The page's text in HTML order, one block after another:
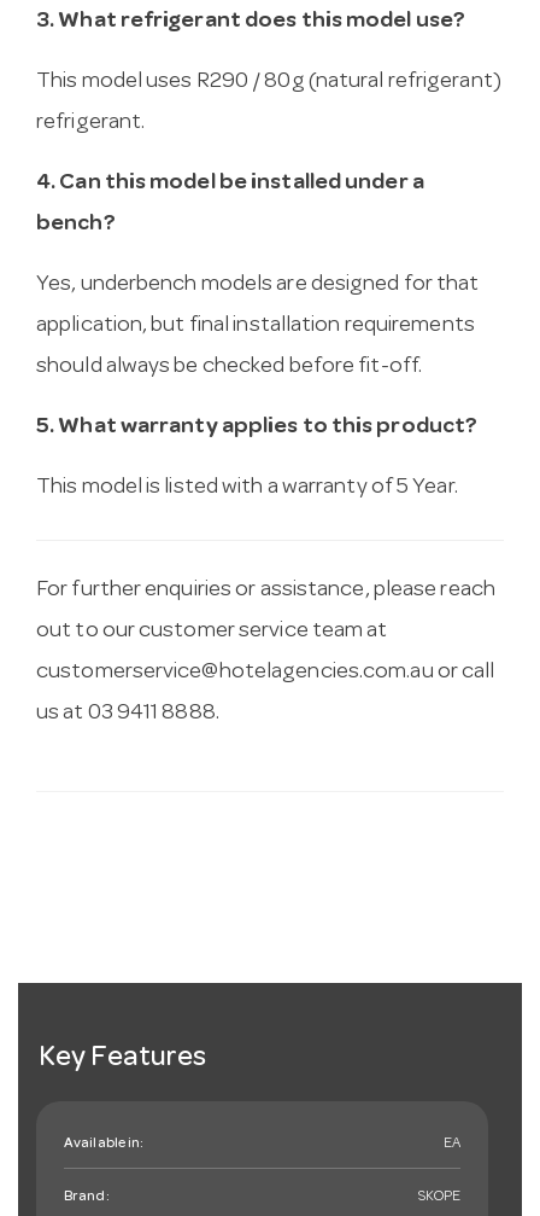
3. What refrigerant does this model use?
This model uses R290 / 80g (natural refrigerant)
refrigerant.
4. Can this model be installed under a
bench?
Yes, underbench models are designed for that
application, but final installation requirements
should always be checked before fit-off.
5. What warranty applies to this product?
This model is listed with a warranty of 5 Year.
For further enquiries or assistance, please reach
out to our customer service team at
customerservice@hotelagencies.com.au or call
us at 03 9411 8888.
Key Features
Available in: EA
Brand: SKOPE